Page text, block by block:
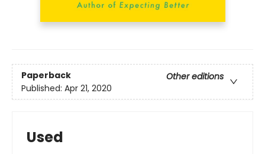
Paperback
Other editions
Published: Apr 21, 2020
Used